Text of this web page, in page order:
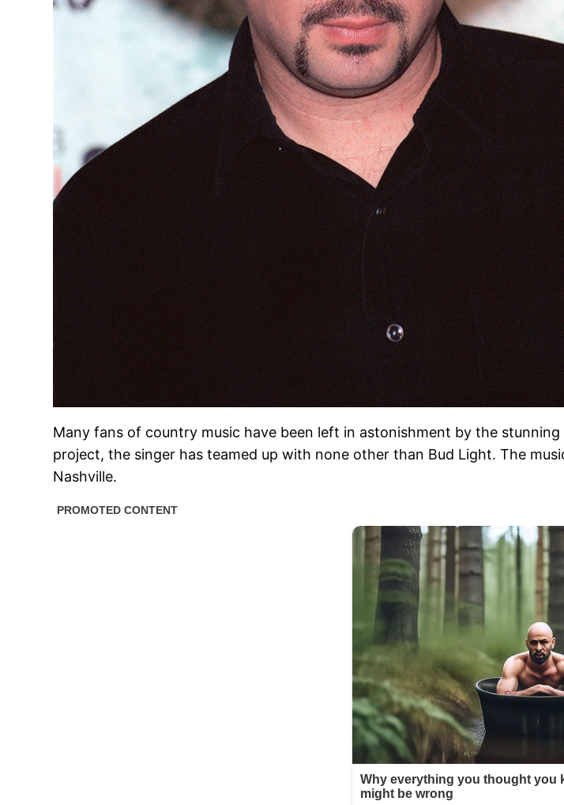
Many fans of country music have been left in astonishment by the
project, the singer has teamed up with none other than Bud Light. The
Nashville.